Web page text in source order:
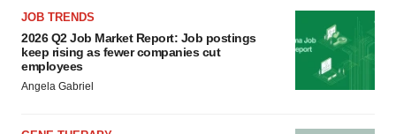
JOB TRENDS
2026 Q2 Job Market Report: Job postings
keep rising as fewer companies cut
employees
Angela Gabriel